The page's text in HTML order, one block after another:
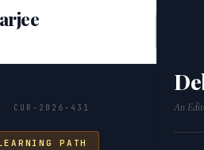
An
CUR-2026-431
PATH